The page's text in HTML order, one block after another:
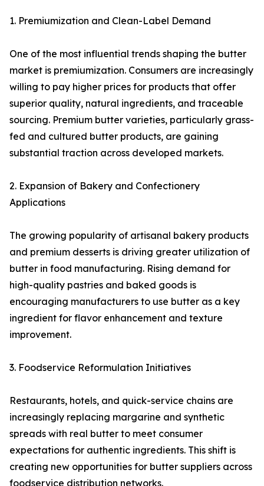
1. Premiumization and Clean-Label Demand
One of the most influential trends shaping the butter
market is premiumization. Consumers are increasingly
willing to pay higher prices for products that offer
superior quality, natural ingredients, and traceable
sourcing. Premium butter varieties, particularly grass-
fed and cultured butter products, are gaining
substantial traction across developed markets.
2. Expansion of Bakery and Confectionery
Applications
The growing popularity of artisanal bakery products
and premium desserts is driving greater utilization of
butter in food manufacturing. Rising demand for
high-quality pastries and baked goods is
encouraging manufacturers to use butter as a key
ingredient for flavor enhancement and texture
improvement.
3. Foodservice Reformulation Initiatives
Restaurants, hotels, and quick-service chains are
increasingly replacing margarine and synthetic
spreads with real butter to meet consumer
expectations for authentic ingredients. This shift is
creating new opportunities for butter suppliers across
foodservice distribution networks.